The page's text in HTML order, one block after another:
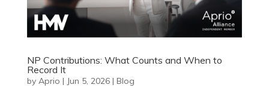
NP Contributions: What Counts and When to
Record It
by Aprio | Jun 5, 2026| Blog